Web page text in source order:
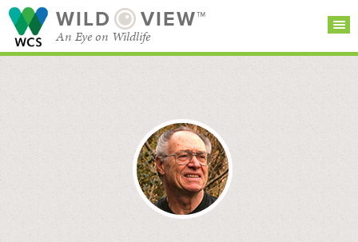
WILD VIEW™
An Eye on Wildlife
CATEGORIES